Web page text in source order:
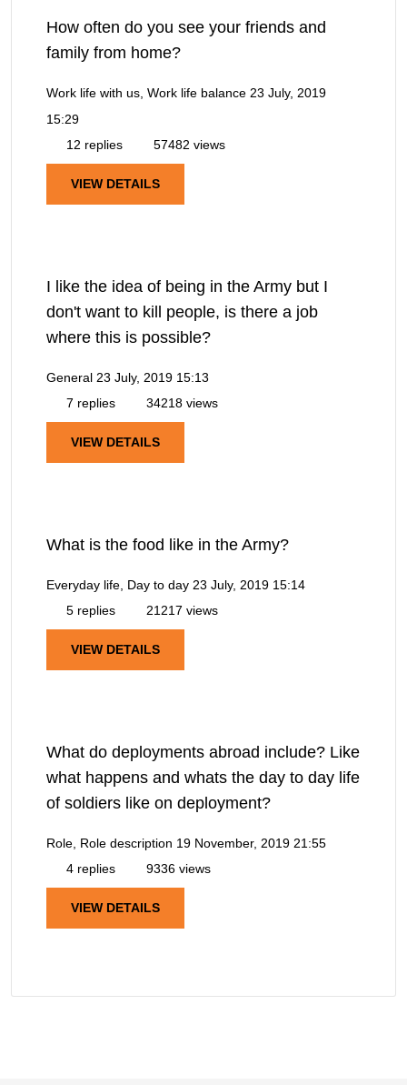
How often do you see your friends and
family from home?
Work life with us, Work life balance 23 July, 2019
15:29
12 replies
57482 views
VIEW DETAILS
I like the idea of being in the Army but I
don't want to kill people, is there a job
where this is possible?
General 23 July, 2019 15:13
7 replies
34218 views
VIEW DETAILS
What is the food like in the Army?
Everyday life, Day to day 23 July, 2019 15:14
5 replies
21217 views
VIEW DETAILS
What do deployments abroad include? Like
what happens and whats the day to day life
of soldiers like on deployment?
Role, Role description 19 November, 2019 21:55
4 replies
9336 views
VIEW DETAILS